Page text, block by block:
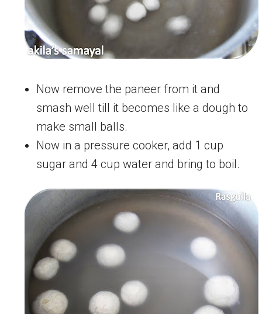
Now remove the paneer from it and
smash well till it becomes like a dough to
make small balls.
Now in a pressure cooker, add 1 cup
sugar and 4 cup water and bring to boil.